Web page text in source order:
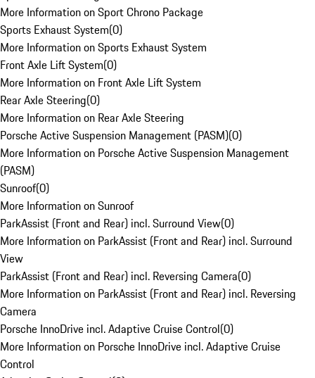
More Information on Sport Chrono Package
Sports Exhaust System(0)
More Information on Sports Exhaust System
Front Axle Lift System(0)
More Information on Front Axle Lift System
Rear Axle Steering(0)
More Information on Rear Axle Steering
Porsche Active Suspension Management (PASM)(0)
More Information on Porsche Active Suspension Management
(PASM)
Sunroof(0)
More Information on Sunroof
ParkAssist (Front and Rear) incl. Surround View(0)
More Information on ParkAssist (Front and Rear) incl. Surround
View
ParkAssist (Front and Rear) incl. Reversing Camera(0)
More Information on ParkAssist (Front and Rear) incl. Reversing
Camera
Porsche InnoDrive incl. Adaptive Cruise Control(0)
More Information on Porsche InnoDrive incl. Adaptive Cruise
Control